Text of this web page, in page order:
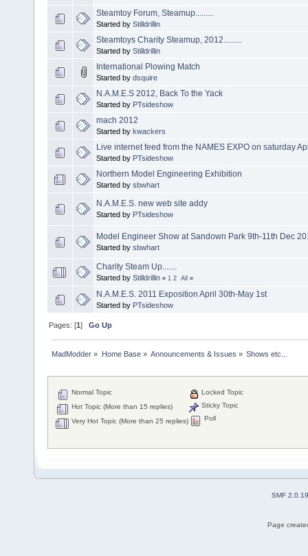
Steamtoy Forum, Steamup.........
Started by Stilldrillin
Steamtoys Charity Steamup, 2012.........
Started by Stilldrillin
International Plowing Match
Started by dsquire
N.A.M.E.S 2012, Back To the Yack
Started by PTsideshow
mach 2012
Started by kwackers
Live internet feed from the NAMES EXPO on saturday
Started by PTsideshow
Northern Model Engineering Exhibition
Started by sbwhart
N.A.M.E.S. new web site addy
Started by PTsideshow
Model Engineer Show at Sandown Park 9th-11th Dec
Started by sbwhart
Charity Steam Up.......
Started by Stilldrillin « 1 2 All »
N.A.M.E.S. 2011 Exposition April 30th-May 1st
Started by PTsideshow
Pages: [1]Go Up
MadModder » Home Base» Announcements & Issues » Shows etc...
Normal Topic
Hot Topic (More than 15 replies)
Very Hot Topic (More than 25 replies)
Locked Topic
Sticky Topic
Poll
SMF 2.0.19
Page